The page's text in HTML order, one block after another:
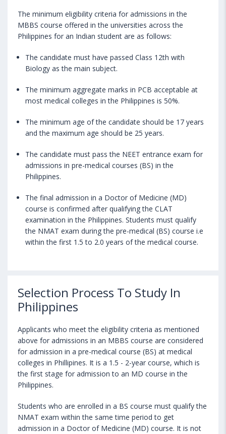
The minimum eligibility criteria for admissions in the
MBBS course offered in the universities across the
Philippines for an Indian student are as follows:
The candidate must have passed Class 12th with
Biology as the main subject.
The minimum aggregate marks in PCB acceptable at
most medical colleges in the Philippines is 50%.
The minimum age of the candidate should be 17 years
and the maximum age should be 25 years.
The candidate must pass the NEET entrance exam for
admissions in pre-medical courses (BS) in the
Philippines.
The final admission in a Doctor of Medicine (MD)
course is confirmed after qualifying the CLAT
examination in the Philippines. Students must qualify
the NMAT exam during the pre-medical (BS) course i.e
within the first 1.5 to 2.0 years of the medical course.
Selection Process To Study In
Philippines
Applicants who meet the eligibility criteria as mentioned
above for admissions in an MBBS course are considered
for admission in a pre-medical course (BS) at medical
colleges in Phillipines. It is a 1.5 - 2-year course, which is
the first stage for admission to an MD course in the
Philippines.
Students who are enrolled in a BS course must qualify the
NMAT exam within the same time period to get
admission in a Doctor of Medicine (MD) course. It is not